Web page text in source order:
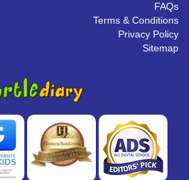
FAQs
Terms & Conditions
Privacy Policy
Sitemap